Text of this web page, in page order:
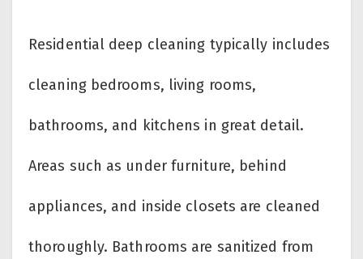
Residential deep cleaning typically includes
cleaning bedrooms, living rooms,
bathrooms, and kitchens in great detail.
Areas such as under furniture, behind
appliances, and inside closets are cleaned
thoroughly. Bathrooms are sanitized from